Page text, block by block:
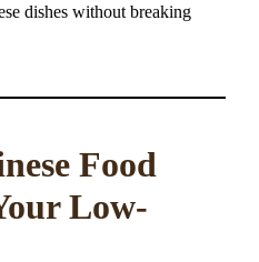
dishes without breaking
Food
Low-